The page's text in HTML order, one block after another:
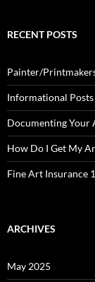
RECENT POSTS
Painter/
Informational
Documenting Your
How Do I Get My
Fine Art Insurance
ARCHIVES
May 2025